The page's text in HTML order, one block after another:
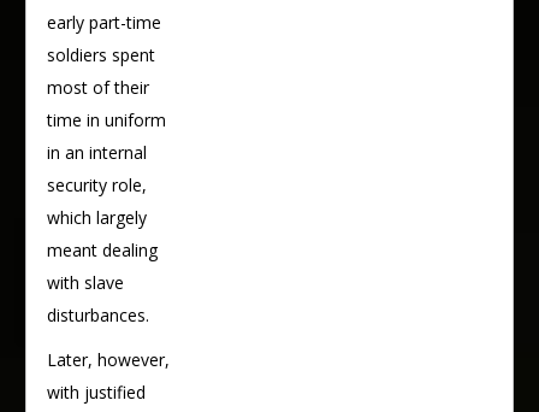
early part-time
soldiers spent
most of their
time in uniform
in an internal
security role,
which largely
meant dealing
with slave
disturbances.
Later, however,
with justified